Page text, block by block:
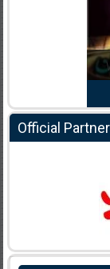
Official